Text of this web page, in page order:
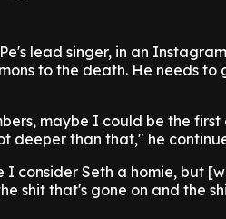
lead singer, in an
to the death. He needs
maybe I could be the first
deeper than that," he
consider Seth a homie, but
shit that's gone on and the